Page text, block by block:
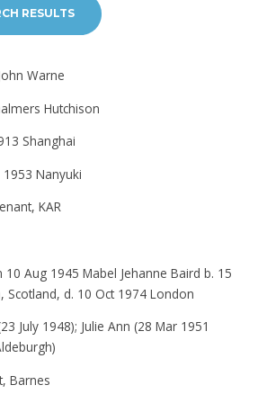
RESULTS
Warne
Hutchison
Shanghai
1953 Nanyuki
KAR
10 Aug 1945 Mabel Jehanne Baird b. 15
Scotland, d. 10 Oct 1974 London
July 1948); Julie Ann (28 Mar 1951
Barnes